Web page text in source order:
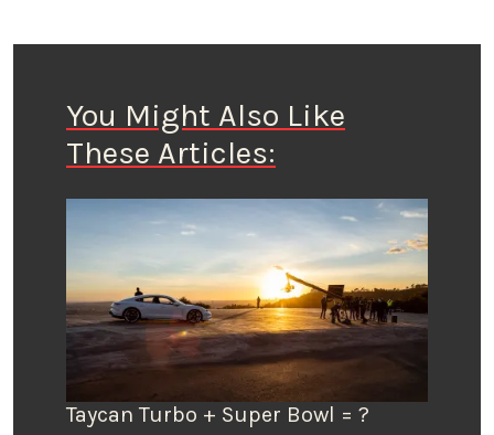
You Might Also Like
These Articles:
Taycan Turbo + Super Bowl = ?